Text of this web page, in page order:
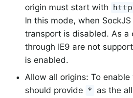
origin must start with
In this mode, when
transport is disabled. As a
through IE9 are not
is enabled.
Allow all origins: To
should provide * as the